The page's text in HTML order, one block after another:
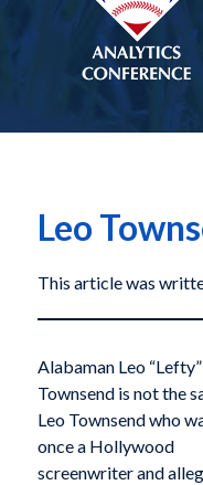
Leo
This article was
Alabaman Leo “Lefty”
Townsend is not the
Leo Townsend who
once a Hollywood
screenwriter and